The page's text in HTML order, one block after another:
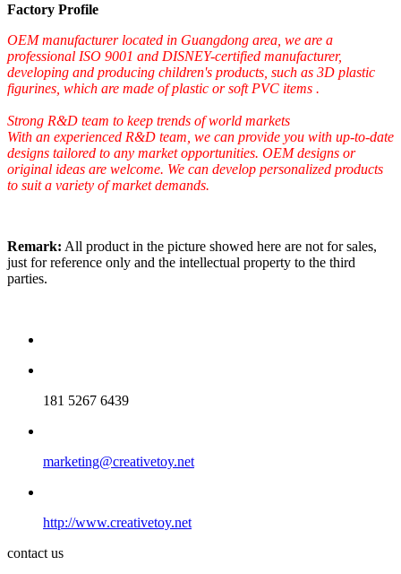
Factory Profile
OEM manufacturer located in Guangdong area, we are a
professional ISO 9001 and DISNEY-certified manufacturer,
developing and producing children's products, such as 3D plastic
figurines, which are made of plastic or soft PVC items .
Strong R&D team to keep trends of world markets
With an experienced R&D team, we can provide you with up-to-date
designs tailored to any market opportunities. OEM designs or
original ideas are welcome. We can develop personalized products
to suit a variety of market demands.
Remark: All product in the picture showed here are not for sales,
just for reference only and the intellectual property to the third
parties.
181 5267 6439
marketing@creativetoy.net
http://www.creativetoy.net
contact us